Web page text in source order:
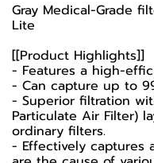
Gray Medical-Grade
Lite
[[Product Highlights]]
- Features a high-
- Can capture up to
- Superior filtration
Particulate Air Filter)
ordinary filters.
- Effectively captures